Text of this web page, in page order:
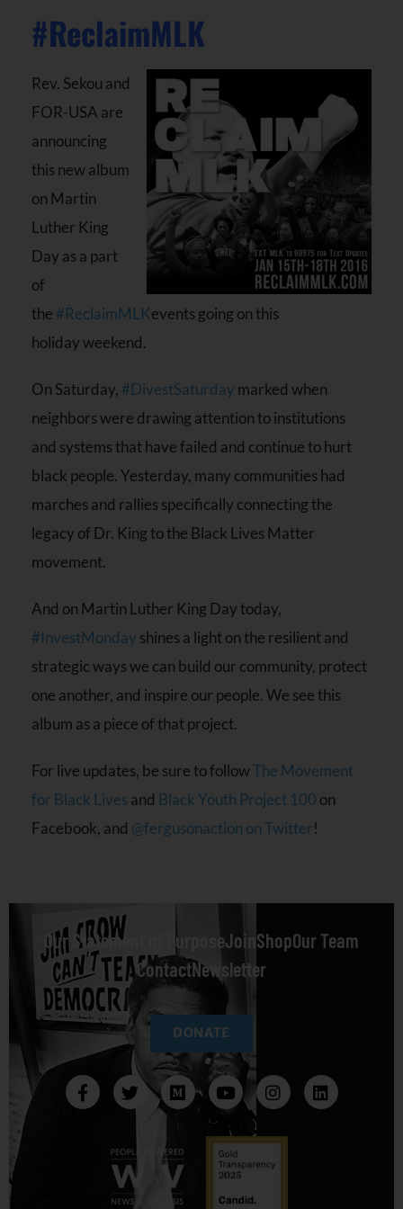
#ReclaimMLK
Rev. Sekou and
FOR-USA are
announcing
this new album
on Martin
Luther King
Day as a part
of
the #ReclaimMLKevents going on this
holiday weekend.
On Saturday, #DivestSaturday marked when
neighbors were drawing attention to institutions
and systems that have failed and continue to hurt
black people. Yesterday, many communities had
marches and rallies specifically connecting the
legacy of ‪Dr. King to the ‪Black Lives Matter‬
movement.
And on Martin Luther King Day today,
#‎InvestMonday‬ shines a light on the resilient and
strategic ways we can build our community, protect
one another, and inspire our people. We see this
album as a piece of that project.
For live updates, be sure to followThe Movement
for Black Lives and Black Youth Project 100 on
Facebook, and @fergusonaction on Twitter!
Our Statement of PurposeJoin ShopOur Team
ContactNewsletter
DONATE